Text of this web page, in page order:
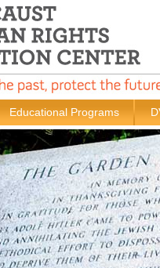
Educational Programs